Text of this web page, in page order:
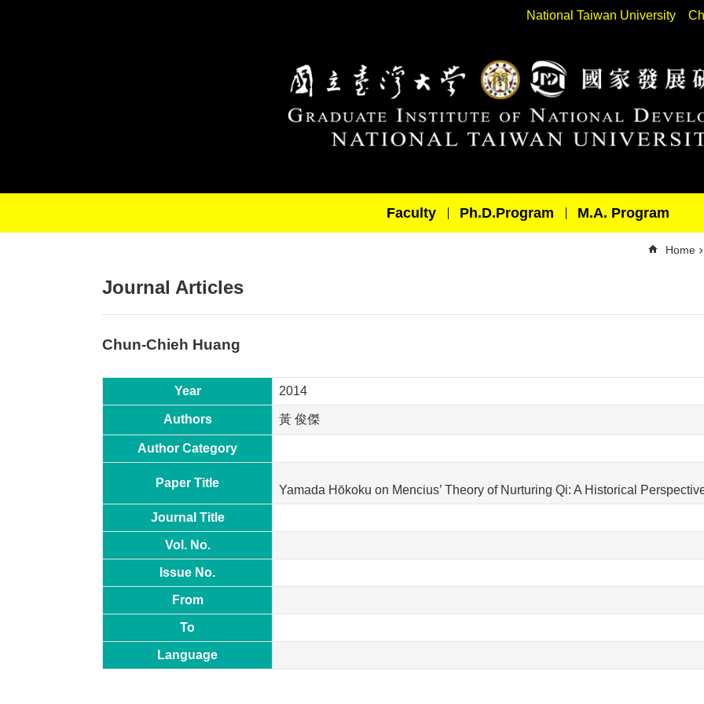
National Taiwan University
Faculty Ph.D.Program M.A. Program
Home
Journal Articles
Chun-Chieh Huang
Year 2014
Authors 黃 俊傑
Author Category
Paper Title
Yamada Hōkoku on Mencius’ Theory of Nurturing Qi: A Historical
Journal Title
Vol. No.
Issue No.
From
To
Language